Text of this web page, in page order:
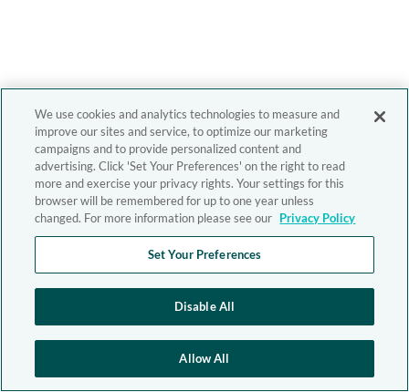
We use cookies and analytics technologies to measure and
improve our sites and service, to optimize our marketing
campaigns and to provide personalized content and
advertising. Click 'Set Your Preferences' on the right to read
more and exercise your privacy rights. Your settings for this
browser will be remembered for up to one year unless
changed. For more information please see our Privacy Policy
Set Your Preferences
Disable All
Allow All